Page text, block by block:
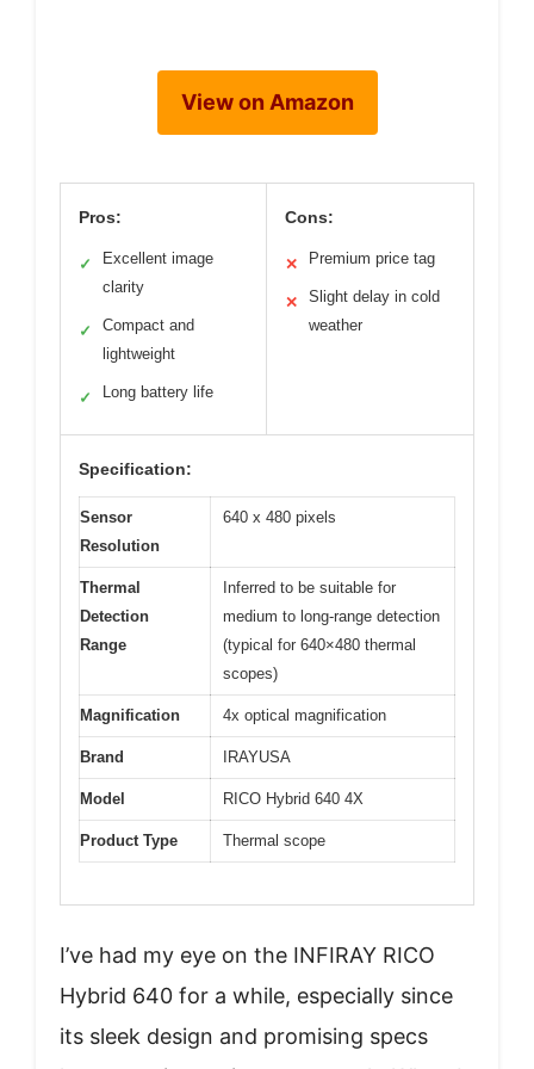
View on Amazon
Pros:
✓
Excellent image
clarity
✓
Compact and
lightweight
✓ Long battery life
Cons:
✕ Premium price tag
✕
Slight delay in cold
weather
Specification:
Sensor
Resolution
640 x 480 pixels
Thermal
Detection
Range
Inferred to be suitable for
medium to long-range detection
(typical for 640×480 thermal
scopes)
Magnification 4x optical magnification
Brand IRAYUSA
Model RICO Hybrid 640 4X
Product Type Thermal scope
I’ve had my eye on the INFIRAY RICO
Hybrid 640 for a while, especially since
its sleek design and promising specs